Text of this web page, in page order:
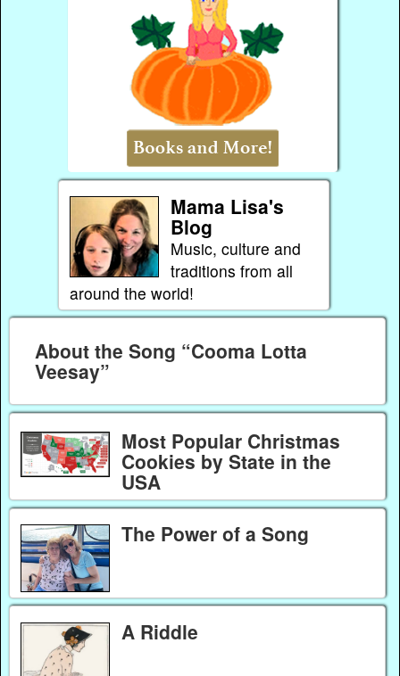
Mama Lisa's
Blog
Music, culture and
traditions from all
around the world!
About the Song “Cooma Lotta
Veesay”
Most Popular Christmas
Cookies by State in the
USA
The Power of a Song
A Riddle